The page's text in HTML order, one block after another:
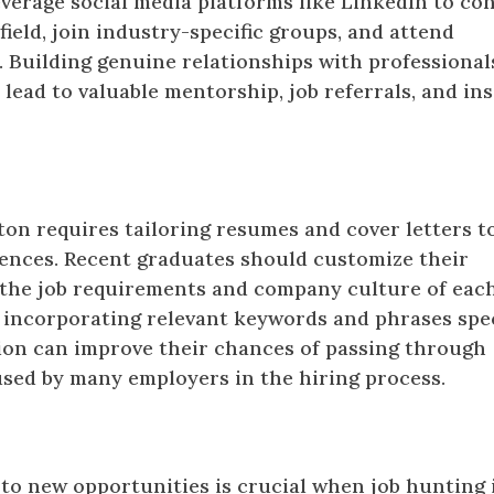
join industry-specific groups, and attend
Building genuine relationships with
to valuable mentorship, job referrals, and
requires tailoring resumes and cover letters
Recent graduates should customize their
job requirements and company culture of
relevant keywords and phrases
can improve their chances of passing through
by many employers in the hiring process.
new opportunities is crucial when job hunting